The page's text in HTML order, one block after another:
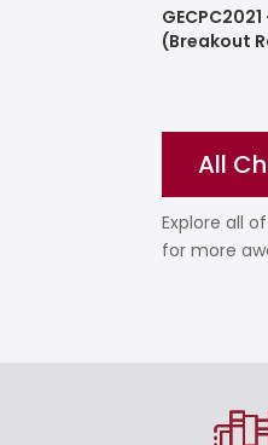
(Breakout
All
Explore all
for more